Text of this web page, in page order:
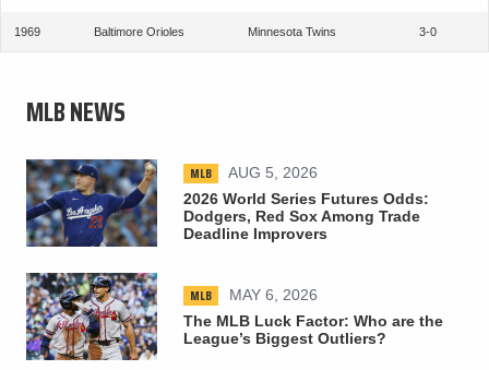
1969 Baltimore Orioles Minnesota Twins 3-0
MLB NEWS
MLB
AUG 5, 2026
2026 World Series Futures Odds:
Dodgers, Red Sox Among Trade
Deadline Improvers
MLB
MAY 6, 2026
The MLB Luck Factor: Who are the
League’s Biggest Outliers?